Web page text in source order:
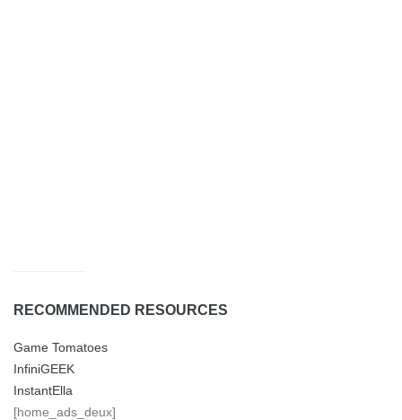
RECOMMENDED RESOURCES
Game Tomatoes
InfiniGEEK
InstantElla
[home_ads_deux]